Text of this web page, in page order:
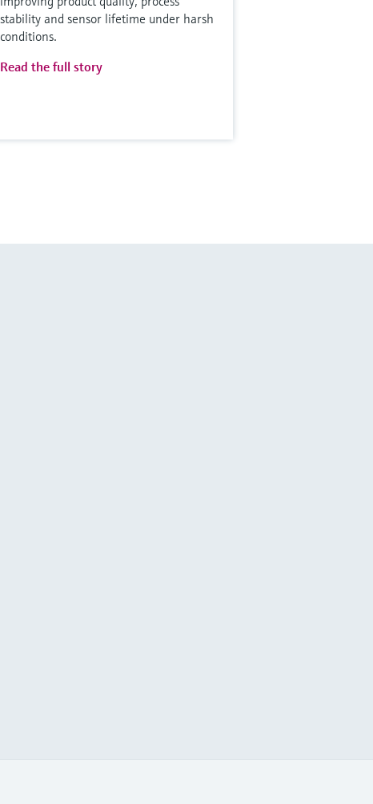
stability and sensor lifetime under harsh
conditions.
Read the full story